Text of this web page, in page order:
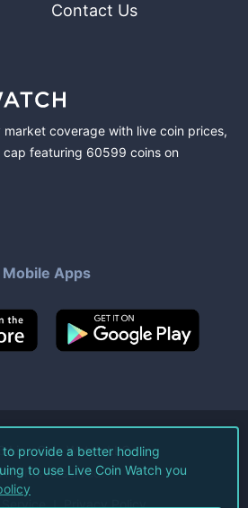
Contact Us
coverage with live coin prices,
featuring 60599 coins on
Mobile Apps
Live Coin Watch LLC.
Rights Reserved.
Privacy Policy
provide a better hodling
to use Live Coin Watch you